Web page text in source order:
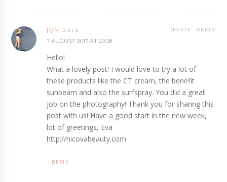
IVY
7 AUGUST 2017 AT 20:08
Hello!
What a lovely post! I would love to try a lot of
these products like the CT cream, the benefit
sunbeam and also the surfspray. You did a great
job on the photography! Thank you for sharing this
post with us! Have a good start in the new week,
lot of greetings, Eva
http://nicovabeauty.com
REPLY
DELETE
REPLY